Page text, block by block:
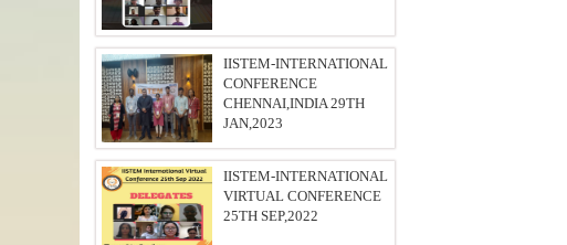
IISTEM-INTERNATIONAL
CONFERENCE
CHENNAI,INDIA 29TH
JAN,2023
IISTEM-INTERNATIONAL
VIRTUAL CONFERENCE
25TH SEP,2022